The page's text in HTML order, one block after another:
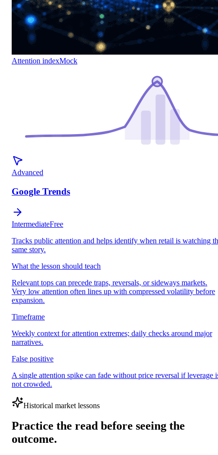
Attention indexMock
Advanced
Google Trends
IntermediateFree
Tracks public attention and helps identify when retail is watching
same story.
What the lesson should teach
Relevant tops can precede traps, reversals, or sideways markets.
Very low attention often lines up with compressed volatility before
expansion.
Timeframe
Weekly context for attention extremes; daily checks around major
narratives.
False positive
A single attention spike can fade without price reversal if leverage
not crowded.
Historical market lessons
Practice the read before seeing the
outcome.